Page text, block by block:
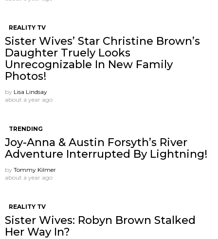
REALITY TV
Sister Wives’ Star Christine Brown’s
Daughter Truely Looks
Unrecognizable In New Family
Photos!
by Lisa Lindsay
about a year ago
TRENDING
Joy-Anna & Austin Forsyth’s River
Adventure Interrupted By Lightning!
by Tommy Kilmer
about a year ago
REALITY TV
Sister Wives: Robyn Brown Stalked
Her Way In?